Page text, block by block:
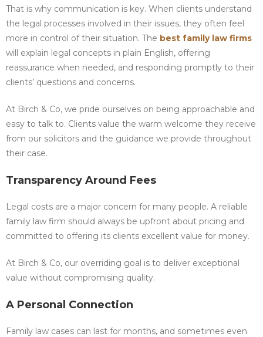
That is why communication is key. When clients understand
the legal processes involved in their issues, they often feel
more in control of their situation. The best family law firms
will explain legal concepts in plain English, offering
reassurance when needed, and responding promptly to their
clients’ questions and concerns.
At Birch & Co, we pride ourselves on being approachable and
easy to talk to. Clients value the warm welcome they receive
from our solicitors and the guidance we provide throughout
their case.
Transparency Around Fees
Legal costs are a major concern for many people. A reliable
family law firm should always be upfront about pricing and
committed to offering its clients excellent value for money.
At Birch & Co, our overriding goal is to deliver exceptional
value without compromising quality.
A Personal Connection
Family law cases can last for months, and sometimes even